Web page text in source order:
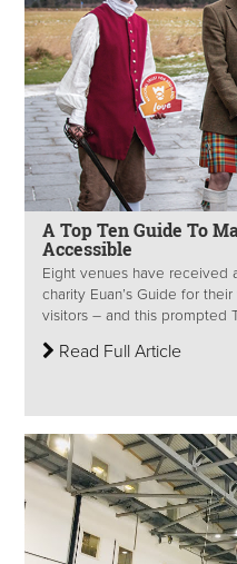
A Top Ten Guide To
Accessible
Eight venues have received
charity Euan’s Guide for
visitors – and this prompted
Read Full Article